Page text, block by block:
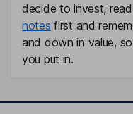
decide to invest,
notes first and
and down in value,
you put in.